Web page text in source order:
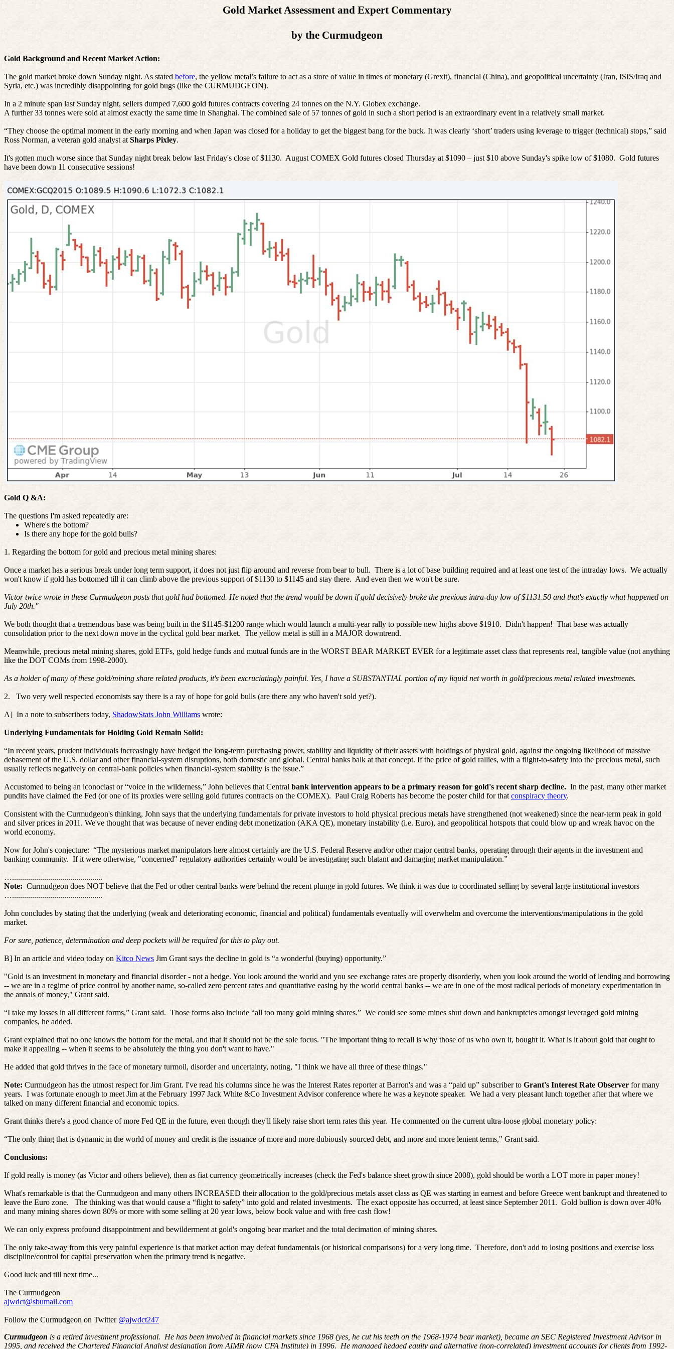
Gold Market Assessment and Expert Commentary
by the Curmudgeon
Gold Background and Recent Market Action:
The gold market broke down Sunday night. As stated before, the yellow metal’s failure to act as a store of value in times of monetary (Grexit), financial (China), and geopolitical uncertainty (Iran, ISIS/Iraq and
Syria, etc.) was incredibly disappointing for gold bugs (like the CURMUDGEON).
In a 2 minute span last Sunday night, sellers dumped 7,600 gold futures contracts covering 24 tonnes on the N.Y. Globex exchange.
A further 33 tonnes were sold at almost exactly the same time in Shanghai. The combined sale of 57 tonnes of gold in such a short period is an extraordinary event in a relatively small market.
“They choose the optimal moment in the early morning and when Japan was closed for a holiday to get the biggest bang for the buck. It was clearly ‘short’ traders using leverage to trigger (technical) stops,” said
Ross Norman, a veteran gold analyst at Sharps Pixley.
It's gotten much worse since that Sunday night break below last Friday's close of $1130. August COMEX Gold futures closed Thursday at $1090 – just $10 above Sunday's spike low of $1080. Gold futures
have been down 11 consecutive sessions!
Gold Q &A:
The questions I'm asked repeatedly are:
Where's the bottom?
Is there any hope for the gold bulls?
1. Regarding the bottom for gold and precious metal mining shares:
Once a market has a serious break under long term support, it does not just flip around and reverse from bear to bull. There is a lot of base building required and at least one test of the intraday lows. We actually
won't know if gold has bottomed till it can climb above the previous support of $1130 to $1145 and stay there. And even then we won't be sure.
Victor twice wrote in these Curmudgeon posts that gold had bottomed. He noted that the trend would be down if gold decisively broke the previous intra-day low of $1131.50 and that's exactly what happened on
July 20th."
We both thought that a tremendous base was being built in the $1145-$1200 range which would launch a multi-year rally to possible new highs above $1910. Didn't happen! That base was actually
consolidation prior to the next down move in the cyclical gold bear market. The yellow metal is still in a MAJOR downtrend.
Meanwhile, precious metal mining shares, gold ETFs, gold hedge funds and mutual funds are in the WORST BEAR MARKET EVER for a legitimate asset class that represents real, tangible value (not anything
like the DOT COMs from 1998-2000).
As a holder of many of these gold/mining share related products, it's been excruciatingly painful. Yes, I have a SUBSTANTIAL portion of my liquid net worth in gold/precious metal related investments.
2. Two very well respected economists say there is a ray of hope for gold bulls (are there any who haven't sold yet?).
A] In a note to subscribers today, ShadowStats John Williams wrote:
Underlying Fundamentals for Holding Gold Remain Solid:
“In recent years, prudent individuals increasingly have hedged the long-term purchasing power, stability and liquidity of their assets with holdings of physical gold, against the ongoing likelihood of massive
debasement of the U.S. dollar and other financial-system disruptions, both domestic and global. Central banks balk at that concept. If the price of gold rallies, with a flight-to-safety into the precious metal, such
usually reflects negatively on central-bank policies when financial-system stability is the issue.”
Accustomed to being an iconoclast or “voice in the wilderness,” John believes that Central bank intervention appears to be a primary reason for gold's recent sharp decline. In the past, many other market
pundits have claimed the Fed (or one of its proxies were selling gold futures contracts on the COMEX). Paul Craig Roberts has become the poster child for that conspiracy theory.
Consistent with the Curmudgeon's thinking, John says that the underlying fundamentals for private investors to hold physical precious metals have strengthened (not weakened) since the near-term peak in gold
and silver prices in 2011. We've thought that was because of never ending debt monetization (AKA QE), monetary instability (i.e. Euro), and geopolitical hotspots that could blow up and wreak havoc on the
world economy.
Now for John's conjecture: “The mysterious market manipulators here almost certainly are the U.S. Federal Reserve and/or other major central banks, operating through their agents in the investment and
banking community. If it were otherwise, "concerned" regulatory authorities certainly would be investigating such blatant and damaging market manipulation.”
….............................................
Note: Curmudgeon does NOT believe that the Fed or other central banks were behind the recent plunge in gold futures. We think it was due to coordinated selling by several large institutional investors
….............................................
John concludes by stating that the underlying (weak and deteriorating economic, financial and political) fundamentals eventually will overwhelm and overcome the interventions/manipulations in the gold
market.
For sure, patience, determination and deep pockets will be required for this to play out.
B] In an article and video today on Kitco News Jim Grant says the decline in gold is “a wonderful (buying) opportunity.”
"Gold is an investment in monetary and financial disorder - not a hedge. You look around the world and you see exchange rates are properly disorderly, when you look around the world of lending and borrowing
-- we are in a regime of price control by another name, so-called zero percent rates and quantitative easing by the world central banks -- we are in one of the most radical periods of monetary experimentation in
the annals of money," Grant said.
“I take my losses in all different forms,” Grant said. Those forms also include “all too many gold mining shares.” We could see some mines shut down and bankruptcies amongst leveraged gold mining
companies, he added.
Grant explained that no one knows the bottom for the metal, and that it should not be the sole focus. "The important thing to recall is why those of us who own it, bought it. What is it about gold that ought to
make it appealing -- when it seems to be absolutely the thing you don't want to have."
He added that gold thrives in the face of monetary turmoil, disorder and uncertainty, noting, "I think we have all three of these things."
Note: Curmudgeon has the utmost respect for Jim Grant. I've read his columns since he was the Interest Rates reporter at Barron's and was a “paid up” subscriber to Grant's Interest Rate Observer for many
years. I was fortunate enough to meet Jim at the February 1997 Jack White &Co Investment Advisor conference where he was a keynote speaker. We had a very pleasant lunch together after that where we
talked on many different financial and economic topics.
Grant thinks there's a good chance of more Fed QE in the future, even though they'll likely raise short term rates this year. He commented on the current ultra-loose global monetary policy:
“The only thing that is dynamic in the world of money and credit is the issuance of more and more dubiously sourced debt, and more and more lenient terms," Grant said.
Conclusions:
If gold really is money (as Victor and others believe), then as fiat currency geometrically increases (check the Fed's balance sheet growth since 2008), gold should be worth a LOT more in paper money!
What's remarkable is that the Curmudgeon and many others INCREASED their allocation to the gold/precious metals asset class as QE was starting in earnest and before Greece went bankrupt and threatened to
leave the Euro zone.
The thinking was that would cause a “flight to safety” into gold and related investments. The exact opposite has occurred, at least since September 2011. Gold bullion is down over 40%
and many mining shares down 80% or more with some selling at 20 year lows, below book value and with free cash flow!
We can only express profound disappointment and bewilderment at gold's ongoing bear market and the total decimation of mining shares.
The only take-away from this very painful experience is that market action may defeat fundamentals (or historical comparisons) for a very long time. Therefore, don't add to losing positions and exercise loss
discipline/control for capital preservation when the primary trend is negative.
Good luck and till next time...
The Curmudgeon
ajwdct@sbumail.com
Follow the Curmudgeon on Twitter @ajwdct247
Curmudgeon is a retired investment professional. He has been involved in financial markets since 1968 (yes, he cut his teeth on the 1968-1974 bear market), became an SEC Registered Investment Advisor in
1995, and received the Chartered Financial Analyst designation from AIMR (now CFA Institute) in 1996. He managed hedged equity and alternative (non-correlated) investment accounts for clients from 1992-